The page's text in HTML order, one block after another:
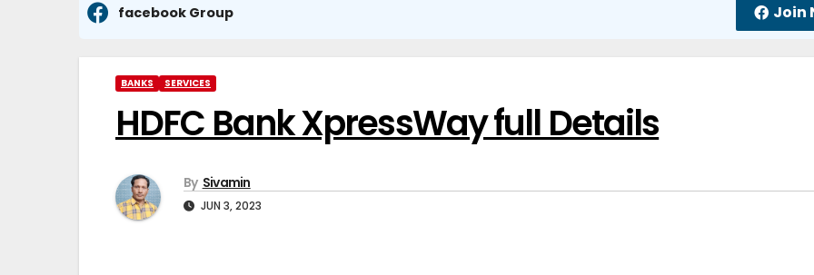
facebook Group Join
BANKS SERVICES
HDFC Bank XpressWay full Details
By Sivamin
JUN 3, 2023